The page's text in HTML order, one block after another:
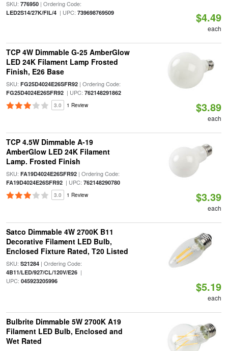
SKU: 776950| Ordering Code:
LED2S14/27K/FIL/4| UPC: 739698769509 $4.49
each
TCP 4W Dimmable G-25 AmberGlow
LED 24K Filament Lamp Frosted
Finish, E26 Base
SKU: FG25D4024E26SFR92| Ordering Code:
FG25D4024E26SFR92| UPC: 762148291862
3.0 1 Review $3.89
each
TCP 4.5W Dimmable A-19
AmberGlow LED 24K Filament
Lamp. Frosted Finish
SKU: FA19D4024E26SFR92| Ordering Code:
FA19D4024E26SFR92| UPC: 762148290780
3.0 1 Review $3.39
each
Satco Dimmable 4W 2700K B11
Decorative Filament LED Bulb,
Enclosed Fixture Rated, T20 Listed
SKU: S21284| Ordering Code:
4B11/LED/927/CL/120V/E26|
UPC: 045923205996 $5.19
each
Bulbrite Dimmable 5W 2700K A19
Filament LED Bulb, Enclosed and
Wet Rated